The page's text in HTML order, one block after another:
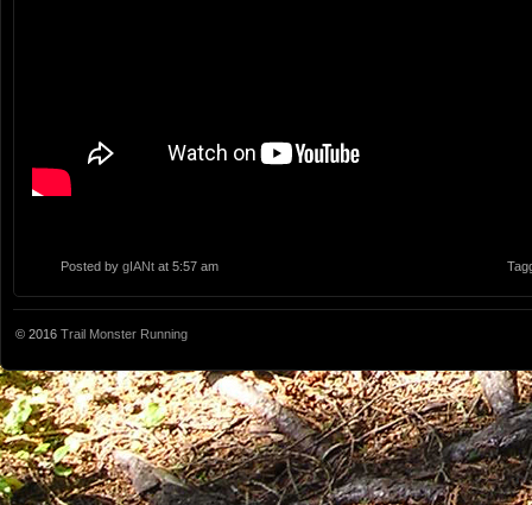
Posted by gIANt at 5:57 am
© 2016 Trail Monster Running